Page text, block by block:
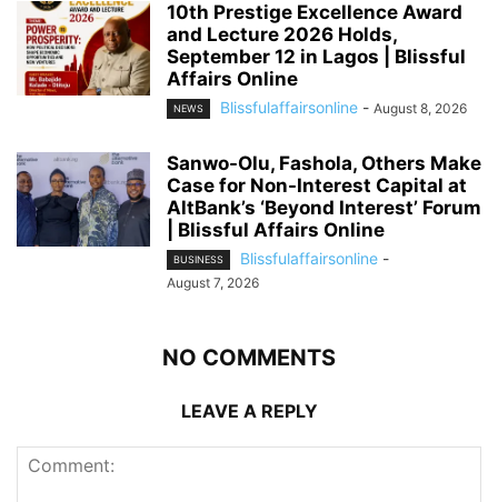
10th Prestige Excellence Award
and Lecture 2026 Holds,
September 12 in Lagos | Blissful
Affairs Online
NEWS Blissfulaffairsonline - August 8, 2026
Sanwo-Olu, Fashola, Others Make
Case for Non-Interest Capital at
AltBank’s ‘Beyond Interest’ Forum
| Blissful Affairs Online
BUSINESS Blissfulaffairsonline -
August 7, 2026
NO COMMENTS
LEAVE A REPLY